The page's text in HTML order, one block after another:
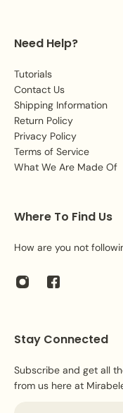
Need Help?
Tutorials
Contact Us
Shipping Information
Return Policy
Privacy Policy
Terms of Service
What We Are Made Of
Where To Find Us
How are you not
Stay Connected
Subscribe and get all
from us here at